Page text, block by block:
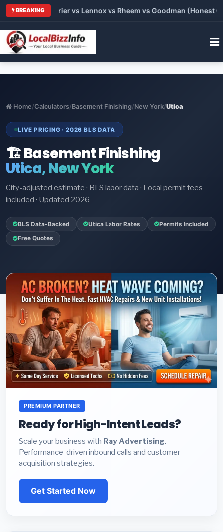
BREAKING
vs Carrier vs Lennox vs Rheem vs Goodman (Honest
Home/Calculators/Basement Finishing/New York/Utica
LIVE PRICING · 2026 BLS DATA
🏗️ Basement Finishing
Utica, New York
City-adjusted estimate · BLS labor data · Local permit fees
included · Updated 2026
BLS Data-Backed Utica Labor Rates Permits Included
Free Quotes
PREMIUM PARTNER
Ready for High-Intent Leads?
Scale your business with Ray Advertising.
Performance-driven inbound calls and customer
acquisition strategies.
Get Started Now